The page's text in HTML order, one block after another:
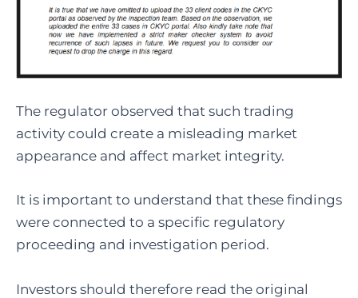
The regulator observed that such trading
activity could create a misleading market
appearance and affect market integrity.
It is important to understand that these findings
were connected to a specific regulatory
proceeding and investigation period.
Investors should therefore read the original